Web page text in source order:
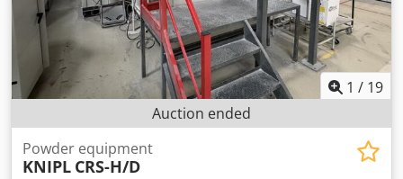
5x disc drive • 1x balancer Dsdpfezr Ncijx Aiuskr • Very
good condition • Only one owner • Operated by the same
operator 90% of the time
1 / 19
Auction ended
Powder equipment
KNIPL CRS-H/D